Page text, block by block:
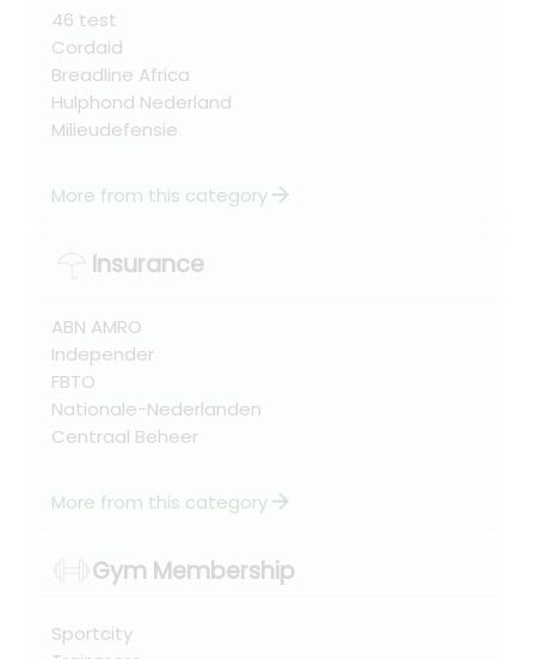
46 test
Cordaid
Breadline Africa
Hulphond Nederland
Milieudefensie
More from this categoryarrow_forward
Insurance
ABN AMRO
Independer
FBTO
Nationale-Nederlanden
Centraal Beheer
More from this categoryarrow_forward
Gym Membership
Sportcity